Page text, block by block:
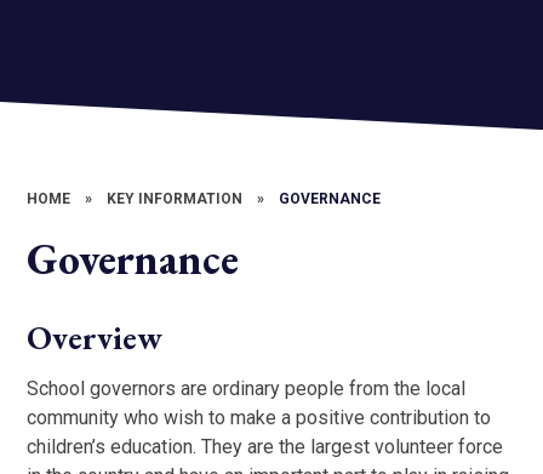
HOME » KEY INFORMATION » GOVERNANCE
Governance
Overview
School governors are ordinary people from the local
community who wish to make a positive contribution to
children’s education. They are the largest volunteer force